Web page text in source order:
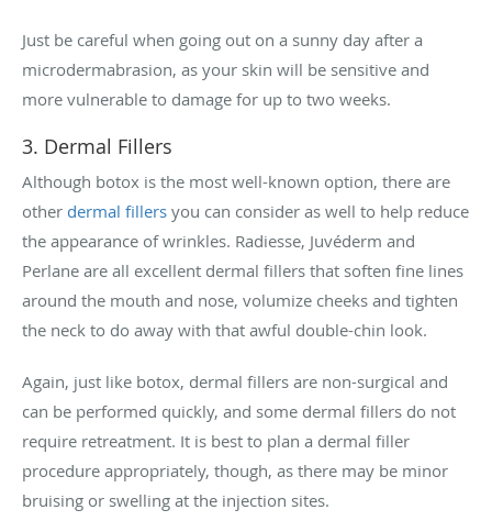
Just be careful when going out on a sunny day after a
microdermabrasion, as your skin will be sensitive and
more vulnerable to damage for up to two weeks.
3. Dermal Fillers
Although botox is the most well-known option, there are
other dermal fillers you can consider as well to help reduce
the appearance of wrinkles. Radiesse, Juvéderm and
Perlane are all excellent dermal fillers that soften fine lines
around the mouth and nose, volumize cheeks and tighten
the neck to do away with that awful double-chin look.
Again, just like botox, dermal fillers are non-surgical and
can be performed quickly, and some dermal fillers do not
require retreatment. It is best to plan a dermal filler
procedure appropriately, though, as there may be minor
bruising or swelling at the injection sites.